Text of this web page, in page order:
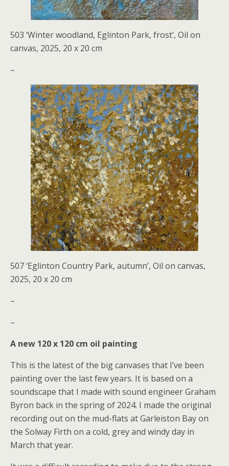
503 ‘Winter woodland, Eglinton Park, frost’, Oil on
canvas, 2025, 20 x 20 cm
–
507 ‘Eglinton Country Park, autumn’, Oil on canvas,
2025, 20 x 20 cm
–
–
A new 120 x 120 cm oil painting
This is the latest of the big canvases that I’ve been
painting over the last few years. It is based on a
soundscape that I made with sound engineer Graham
Byron back in the spring of 2024. I made the original
recording out on the mud-flats at Garleiston Bay on
the Solway Firth on a cold, grey and windy day in
March that year.